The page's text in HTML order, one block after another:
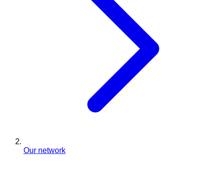
Our network